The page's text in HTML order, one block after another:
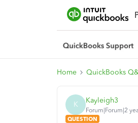
Home QuickBooks
K Kayleigh3
Forum|Forum|2
QUESTION